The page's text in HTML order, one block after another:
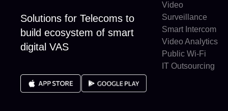
Solutions for Telecoms to
build ecosystem of smart
digital VAS
Video
Surveillance
Smart Intercom
Video Analytics
Public Wi-Fi
IT Outsourcing